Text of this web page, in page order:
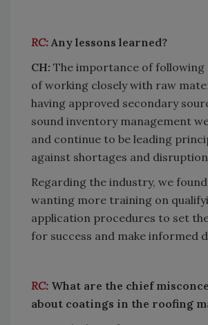
RC: Any lessons learned?
CH: The importance of following
of working closely with raw
having approved secondary
sound inventory management
and continue to be leading
against shortages and
Regarding the industry, we
wanting more training on
application procedures to set
for success and make informed
RC: What are the chief
about coatings in the roofing